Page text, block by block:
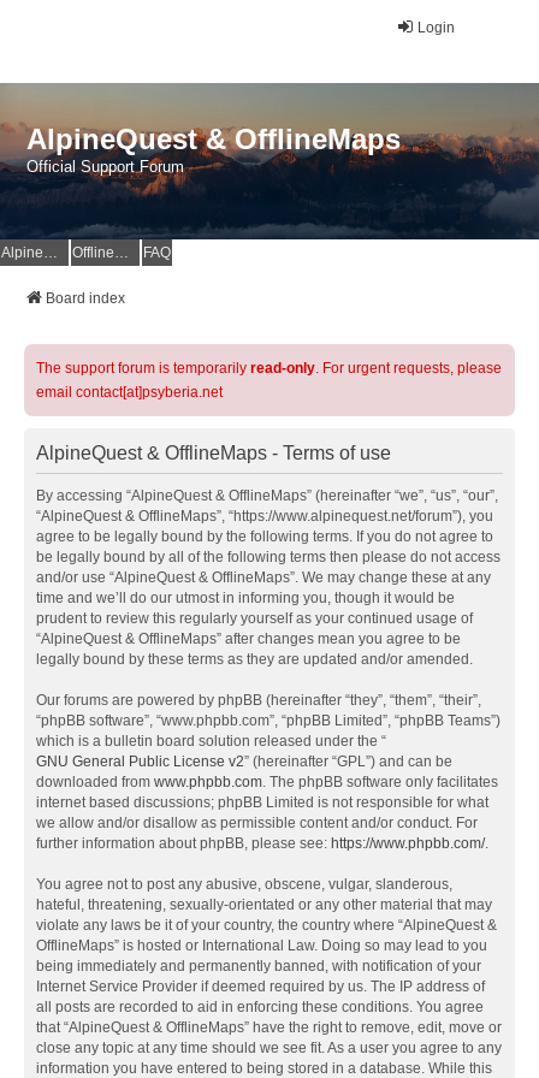
Login
AlpineQuest & OfflineMaps
Official Support Forum
AlpineQuest Website OfflineMaps Website FAQ
Board index
The support forum is temporarily read-only. For urgent requests, please
email contact[at]psyberia.net
AlpineQuest & OfflineMaps - Terms of use
By accessing “AlpineQuest & OfflineMaps” (hereinafter “we”, “us”, “our”,
“AlpineQuest & OfflineMaps”, “https://www.alpinequest.net/forum”), you
agree to be legally bound by the following terms. If you do not agree to
be legally bound by all of the following terms then please do not access
and/or use “AlpineQuest & OfflineMaps”. We may change these at any
time and we’ll do our utmost in informing you, though it would be
prudent to review this regularly yourself as your continued usage of
“AlpineQuest & OfflineMaps” after changes mean you agree to be
legally bound by these terms as they are updated and/or amended.
Our forums are powered by phpBB (hereinafter “they”, “them”, “their”,
“phpBB software”, “www.phpbb.com”, “phpBB Limited”, “phpBB Teams”)
which is a bulletin board solution released under the “
GNU General Public License v2” (hereinafter “GPL”) and can be
downloaded from www.phpbb.com. The phpBB software only facilitates
internet based discussions; phpBB Limited is not responsible for what
we allow and/or disallow as permissible content and/or conduct. For
further information about phpBB, please see: https://www.phpbb.com/.
You agree not to post any abusive, obscene, vulgar, slanderous,
hateful, threatening, sexually-orientated or any other material that may
violate any laws be it of your country, the country where “AlpineQuest &
OfflineMaps” is hosted or International Law. Doing so may lead to you
being immediately and permanently banned, with notification of your
Internet Service Provider if deemed required by us. The IP address of
all posts are recorded to aid in enforcing these conditions. You agree
that “AlpineQuest & OfflineMaps” have the right to remove, edit, move or
close any topic at any time should we see fit. As a user you agree to any
information you have entered to being stored in a database. While this